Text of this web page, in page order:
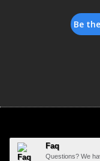
Be
Faq
Questions? We